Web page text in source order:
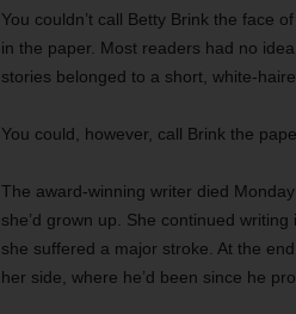
You couldn’t call Betty Brink the face of
in the paper. Most readers had no
stories belonged to a short, white-
You could, however, call Brink the
The award-winning writer died
she’d grown up. She continued
she suffered a major stroke. At the
her side, where he’d been since he